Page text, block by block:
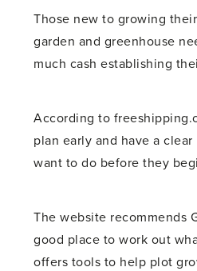
Those new to growing
garden and greenhouse
much cash establishing
According to
plan early and have a
want to do before they
The website recommends
good place to work out
offers tools to help plot